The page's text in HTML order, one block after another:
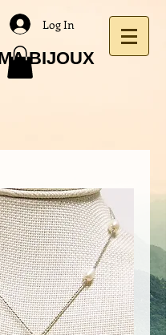
BIJOUX
Log In